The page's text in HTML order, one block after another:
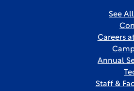
See
Careers
Annual
Staff &